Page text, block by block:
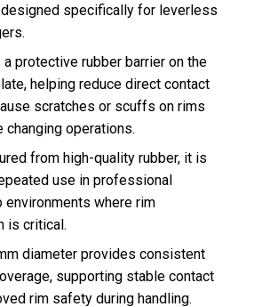
designed specifically for leverless
protective rubber barrier on the
helping reduce direct contact
scratches or scuffs on rims
changing operations.
from high-quality rubber, it is
use in professional
environments where rim
is critical.
diameter provides consistent
supporting stable contact
rim safety during handling.